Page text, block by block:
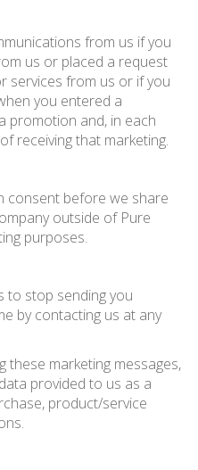
from us if you
us or placed a request
services from us or if you
you entered a
promotion and, in each
receiving that marketing.
consent before we share
outside of Pure
purposes.
to stop sending you
by contacting us at any
these marketing messages,
provided to us as a
product/service